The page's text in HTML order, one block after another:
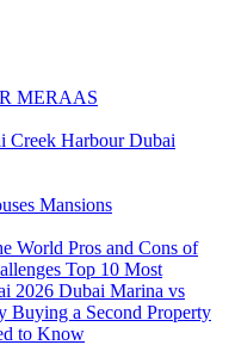
MERAAS
Creek HarbourDubai
Mansions
World Pros and Cons of
Top 10 Most
2026 Dubai Marina vs
Buying a Second Property
to Know